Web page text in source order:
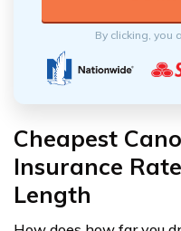
By clicking, you
Cheapest
Insurance
Length